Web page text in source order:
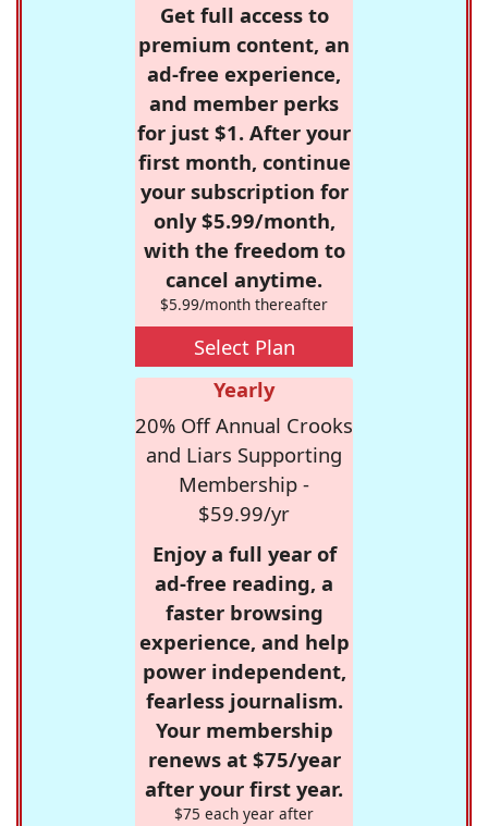
Get full access to
premium content, an
ad-free experience,
and member perks
for just $1. After your
first month, continue
your subscription for
only $5.99/month,
with the freedom to
cancel anytime.
$5.99/month thereafter
Select Plan
Yearly
20% Off Annual Crooks
and Liars Supporting
Membership -
$59.99/yr
Enjoy a full year of
ad-free reading, a
faster browsing
experience, and help
power independent,
fearless journalism.
Your membership
renews at $75/year
after your first year.
$75 each year after